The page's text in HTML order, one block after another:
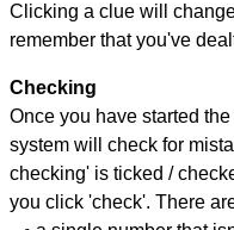
Clicking a clue will
remember that you've
Checking
Once you have started
system will check for
checking' is ticked /
you click 'check'. There